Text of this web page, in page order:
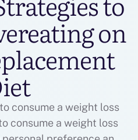
on
consume a weight loss
consume a weight loss